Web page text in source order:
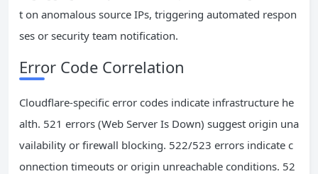
t on anomalous source IPs, triggering automated respon
ses or security team notification.
Error Code Correlation
Cloudflare-specific error codes indicate infrastructure he
alth. 521 errors (Web Server Is Down) suggest origin una
vailability or firewall blocking. 522/523 errors indicate c
onnection timeouts or origin unreachable conditions. 52